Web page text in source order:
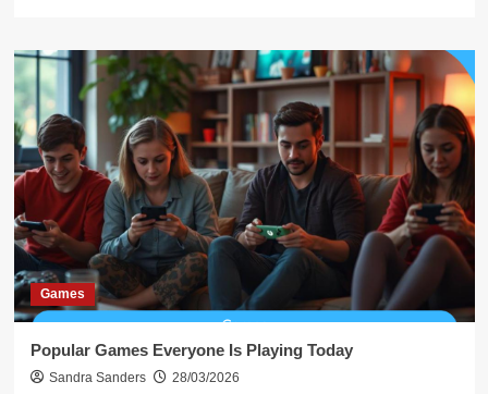
Games
Popular Games Everyone Is Playing Today
Sandra Sanders 28/03/2026